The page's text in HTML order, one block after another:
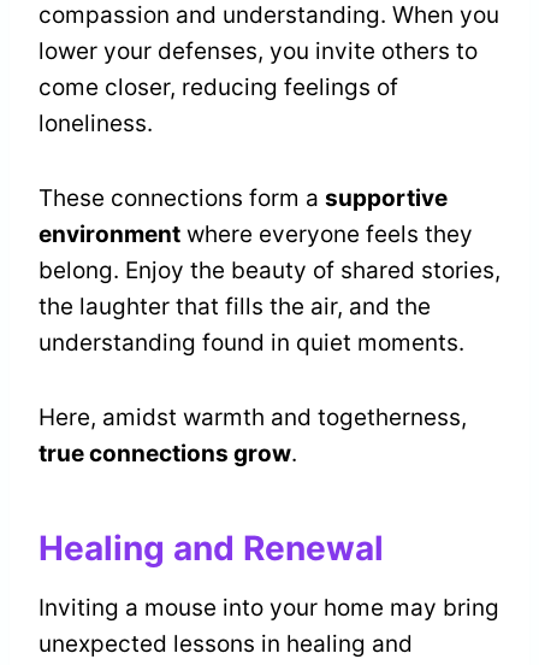
compassion and understanding. When you
lower your defenses, you invite others to
come closer, reducing feelings of
loneliness.
These connections form a supportive
environment where everyone feels they
belong. Enjoy the beauty of shared stories,
the laughter that fills the air, and the
understanding found in quiet moments.
Here, amidst warmth and togetherness,
true connections grow.
Healing and Renewal
Inviting a mouse into your home may bring
unexpected lessons in healing and